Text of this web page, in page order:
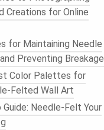
Creations for Online
for Maintaining Needle
Preventing Breakage
Color Palettes for
Felted Wall Art
Needle-Felt Your